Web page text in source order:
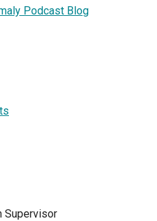
Podcast Blog
Supervisor